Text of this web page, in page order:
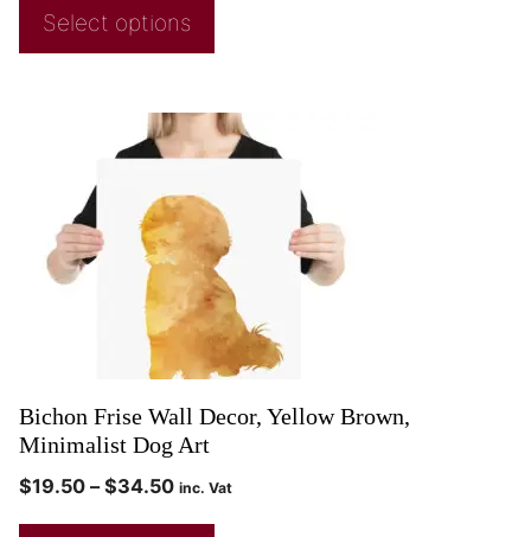
Select options
Bichon Frise Wall Decor, Yellow Brown,
Minimalist Dog Art
$19.50 – $34.50 inc. Vat